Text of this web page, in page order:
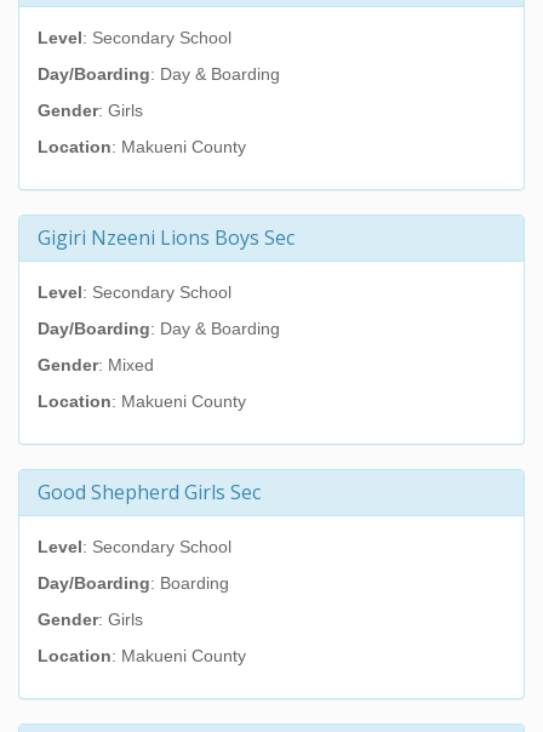
Level: Secondary School
Day/Boarding: Day & Boarding
Gender: Girls
Location: Makueni County
Gigiri Nzeeni Lions Boys Sec
Level: Secondary School
Day/Boarding: Day & Boarding
Gender: Mixed
Location: Makueni County
Good Shepherd Girls Sec
Level: Secondary School
Day/Boarding: Boarding
Gender: Girls
Location: Makueni County